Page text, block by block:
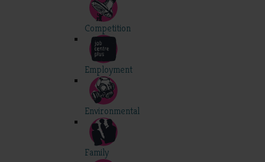
Competition
Employment
Environmental
Family